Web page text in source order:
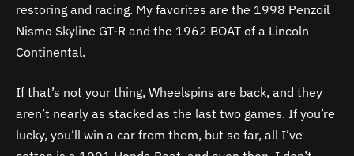
restoring and racing. My favorites are the 1998 Penzoil
Nismo Skyline GT-R and the 1962 BOAT of a Lincoln
Continental.
If that’s not your thing, Wheelspins are back, and they
aren’t nearly as stacked as the last two games. If you’re
lucky, you’ll win a car from them, but so far, all I’ve